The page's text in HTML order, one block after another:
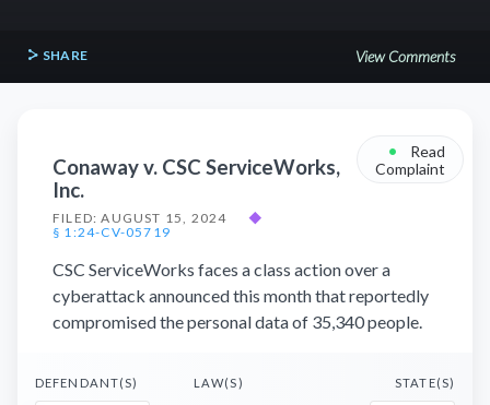
SHARE View Comments
Conaway v. CSC ServiceWorks,
Inc.
FILED: AUGUST 15, 2024
◆
§ 1:24-CV-05719
•
Read
Complaint
CSC ServiceWorks faces a class action over a
cyberattack announced this month that reportedly
compromised the personal data of 35,340 people.
DEFENDANT(S) LAW(S) STATE(S)